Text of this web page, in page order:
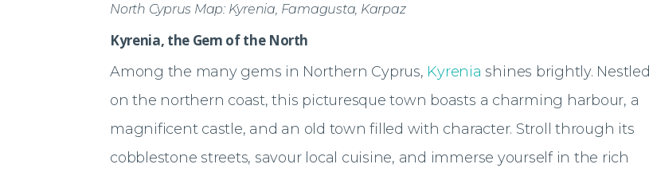
North Cyprus Map: Kyrenia, Famagusta, Karpaz
Kyrenia, the Gem of the North
Among the many gems in Northern Cyprus, Kyrenia shines brightly. Nestled
on the northern coast, this picturesque town boasts a charming harbour, a
magnificent castle, and an old town filled with character. Stroll through its
cobblestone streets, savour local cuisine, and immerse yourself in the rich